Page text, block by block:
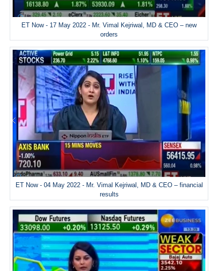
ET Now - 17 May 2022 - Mr. Vimal Kejriwal, MD & CEO – new
orders
ET Now - 04 May 2022 - Mr. Vimal Kejriwal, MD & CEO – financial
results